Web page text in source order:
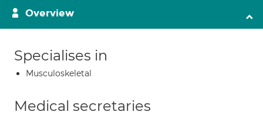
Overview
Specialises in
Musculoskeletal
Medical secretaries